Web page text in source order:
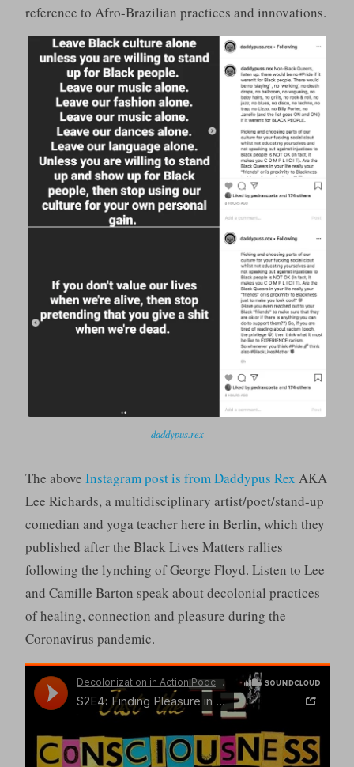
reference to Afro-Brazilian practices and innovations.
daddypus.rex
The above Instagram post is from Daddypus Rex AKA
Lee Richards, a multidisciplinary artist/poet/stand-up
comedian and yoga teacher here in Berlin, which they
published after the Black Lives Matters rallies
following the lynching of George Floyd. Listen to Lee
and Camille Barton speak about decolonial practices
of healing, connection and pleasure during the
Coronavirus pandemic.